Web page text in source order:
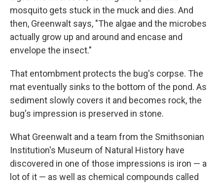
mosquito gets stuck in the muck and dies. And
then, Greenwalt says, "The algae and the microbes
actually grow up and around and encase and
envelope the insect."
That entombment protects the bug's corpse. The
mat eventually sinks to the bottom of the pond. As
sediment slowly covers it and becomes rock, the
bug's impression is preserved in stone.
What Greenwalt and a team from the Smithsonian
Institution's Museum of Natural History have
discovered in one of those impressions is iron — a
lot of it — as well as chemical compounds called